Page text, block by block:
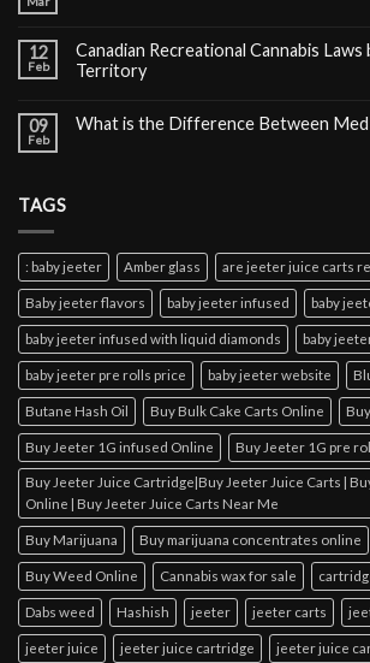
12
Feb
Canadian Recreational Cannabis Laws
Territory
09
Feb
What is the Difference Between Med
TAGS
: baby jeeter Amber glass are jeeter juice carts
Baby jeeter flavors baby jeeter infused baby
baby jeeter infused with liquid diamonds baby
baby jeeter pre rolls price baby jeeter website
Butane Hash Oil Buy Bulk Cake Carts Online
Buy Jeeter 1G infused Online Buy Jeeter 1G pre
Buy Jeeter Juice Cartridge|Buy Jeeter Juice Carts |
Online | Buy Jeeter Juice Carts Near Me
Buy Marijuana Buy marijuana concentrates online
Buy Weed Online Cannabis wax for sale
Dabs weed Hashish jeeter jeeter carts
jeeter juice jeeter juice cartridge jeeter juice